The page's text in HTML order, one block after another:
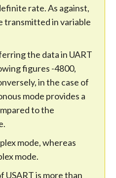
rate. As against,
transmitted in variable
the data in UART
figures -4800,
in the case of
mode provides a
to the
mode, whereas
mode.
USART is more than